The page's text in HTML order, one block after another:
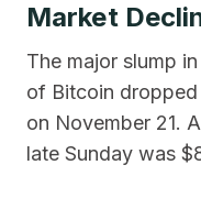
Market
The major slump
of Bitcoin
on November 21.
late Sunday was